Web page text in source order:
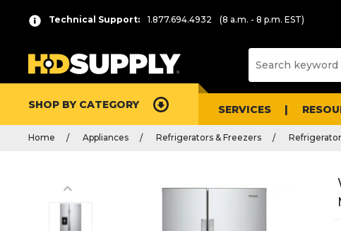
Technical Support: 1.877.694.4932 (8 a.m. - 8 p.m. EST)
SHOP BY CATEGORY SERVICES
Home Appliances Refrigerators & Freezers